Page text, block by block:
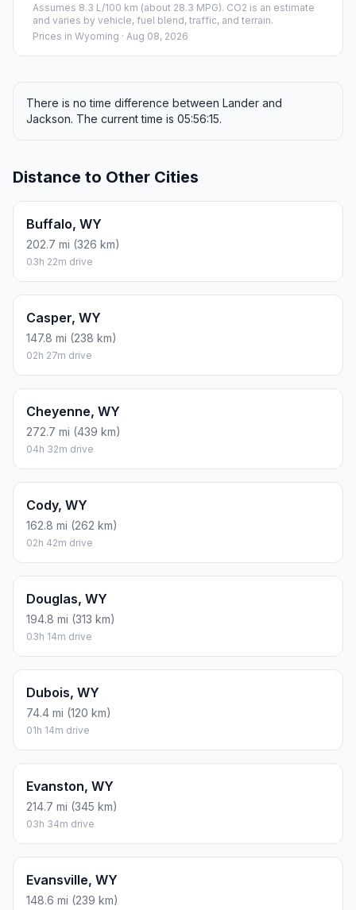
Assumes 8.3 L/100 km (about 28.3 MPG). CO2 is an estimate
and varies by vehicle, fuel blend, traffic, and terrain.
Prices in Wyoming · Aug 08, 2026
There is no time difference between Lander and
Jackson. The current time is 05:56:15.
Distance to Other Cities
Buffalo, WY
202.7 mi (326 km)
03h 22m drive
Casper, WY
147.8 mi (238 km)
02h 27m drive
Cheyenne, WY
272.7 mi (439 km)
04h 32m drive
Cody, WY
162.8 mi (262 km)
02h 42m drive
Douglas, WY
194.8 mi (313 km)
03h 14m drive
Dubois, WY
74.4 mi (120 km)
01h 14m drive
Evanston, WY
214.7 mi (345 km)
03h 34m drive
Evansville, WY
148.6 mi (239 km)